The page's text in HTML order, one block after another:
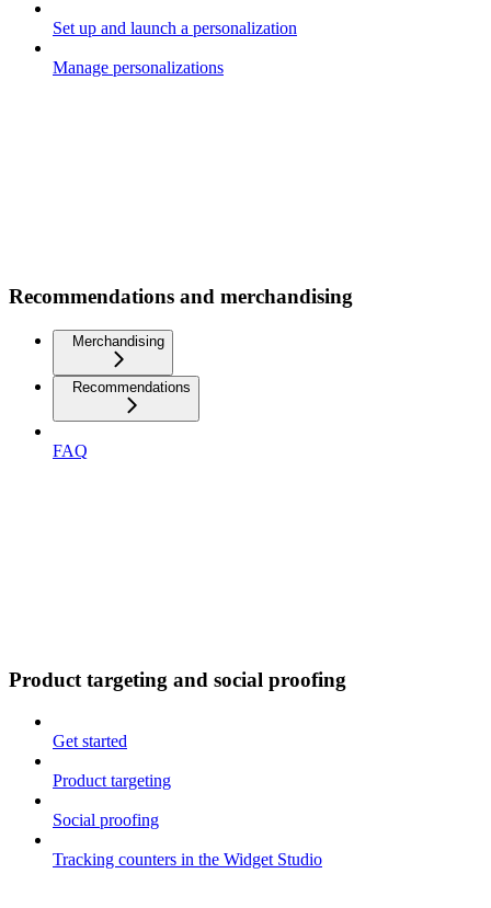
Set up and launch a personalization
Manage personalizations
Recommendations and merchandising
Merchandising
Recommendations
FAQ
Product targeting and social proofing
Get started
Product targeting
Social proofing
Tracking counters in the Widget Studio